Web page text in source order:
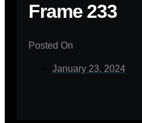
Frame 233
Posted On
January 23, 2024